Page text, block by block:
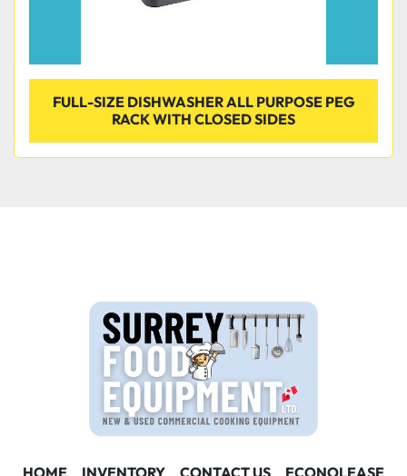
FULL-SIZE DISHWASHER ALL PURPOSE PEG
RACK WITH CLOSED SIDES
HOME INVENTORY CONTACT US ECONOLEASE